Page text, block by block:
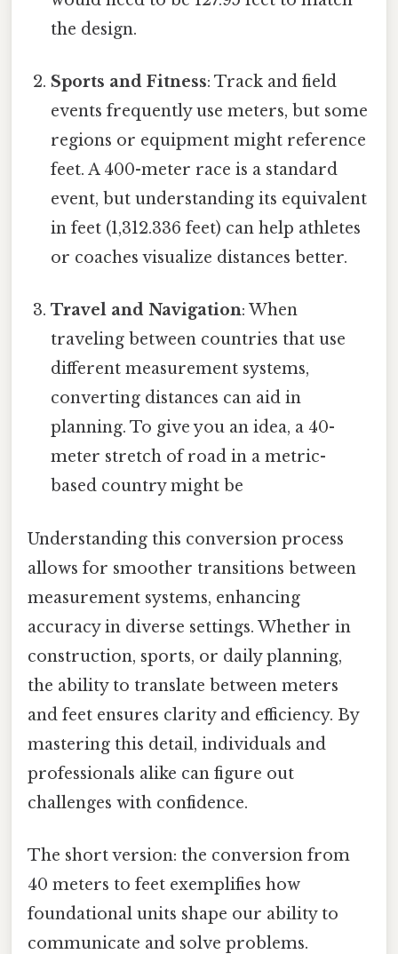
the design.
Sports and Fitness: Track and field
events frequently use meters, but some
regions or equipment might reference
feet. A 400-meter race is a standard
event, but understanding its equivalent
in feet (1,312.336 feet) can help athletes
or coaches visualize distances better.
Travel and Navigation: When
traveling between countries that use
different measurement systems,
converting distances can aid in
planning. To give you an idea, a 40-
meter stretch of road in a metric-
based country might be
Understanding this conversion process
allows for smoother transitions between
measurement systems, enhancing
accuracy in diverse settings. Whether in
construction, sports, or daily planning,
the ability to translate between meters
and feet ensures clarity and efficiency. By
mastering this detail, individuals and
professionals alike can figure out
challenges with confidence.
The short version: the conversion from
40 meters to feet exemplifies how
foundational units shape our ability to
communicate and solve problems.